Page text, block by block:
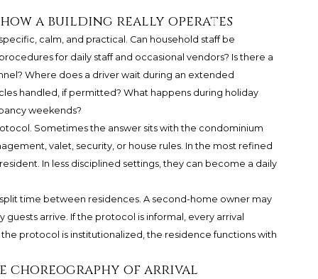
a building really operates
calm, and practical. Can household staff be
for daily staff and occasional vendors? Is there a
Where does a driver wait during an extended
handled, if permitted? What happens during holiday
weekends?
Sometimes the answer sits with the condominium
valet, security, or house rules. In the most refined
In less disciplined settings, they can become a daily
time between residences. A second-home owner may
arrive. If the protocol is informal, every arrival
protocol is institutionalized, the residence functions with
choreography of arrival